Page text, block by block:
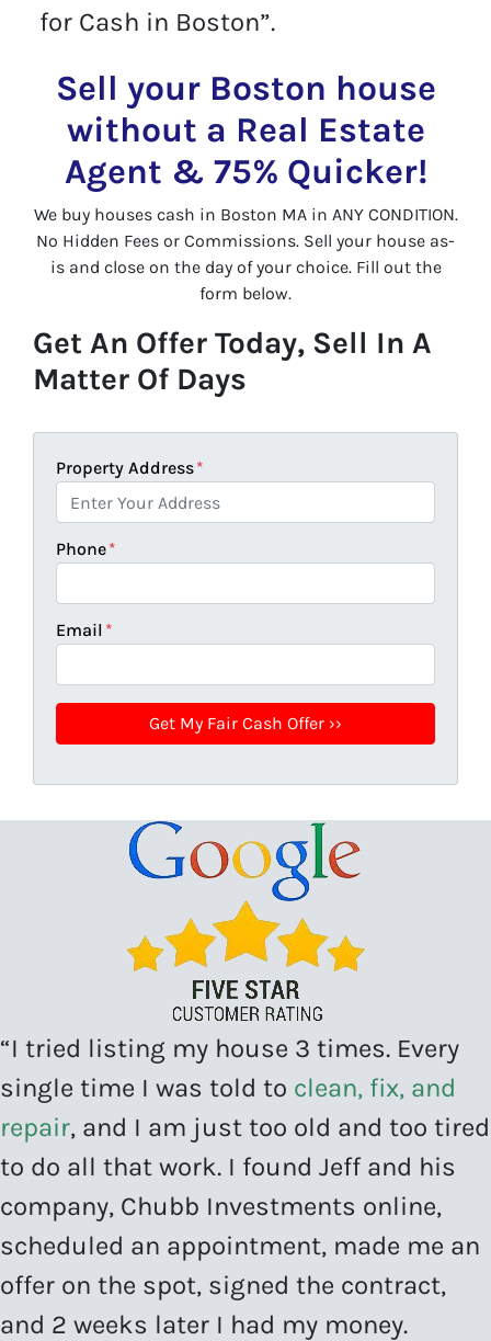
for Cash in Boston”.
Sell your Boston house
without a Real Estate
Agent & 75% Quicker!
We buy houses cash in Boston MA in ANY CONDITION.
No Hidden Fees or Commissions. Sell your house as-
is and close on the day of your choice. Fill out the
form below.
Get An Offer Today, Sell In A
Matter Of Days
Property Address*
Phone*
Email *
“I tried listing my house 3 times. Every
single time I was told to clean, fix, and
repair, and I am just too old and too tired
to do all that work. I found Jeff and his
company, Chubb Investments online,
scheduled an appointment, made me an
offer on the spot, signed the contract,
and 2 weeks later I had my money.